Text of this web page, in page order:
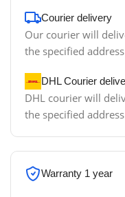
Courier delivery
Our courier will
the specified address
DHL Courier
DHL courier will
the specified address
Warranty 1 year